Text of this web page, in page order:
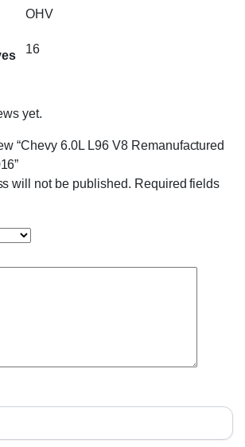
OHV
16
yet.
“Chevy 6.0L L96 V8 Remanufactured
will not be published. Required fields